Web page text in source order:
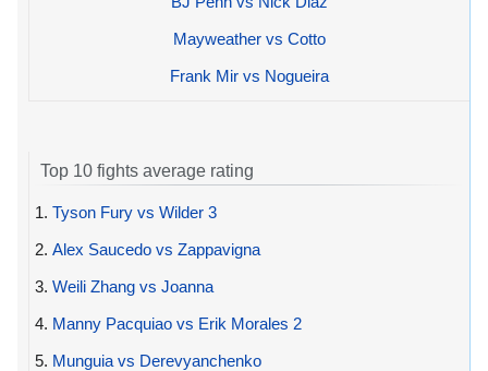
Mayweather vs Cotto
Frank Mir vs Nogueira
Top 10 fights average rating
1. Tyson Fury vs Wilder 3
2. Alex Saucedo vs Zappavigna
3. Weili Zhang vs Joanna
4. Manny Pacquiao vs Erik Morales 2
5. Munguia vs Derevyanchenko